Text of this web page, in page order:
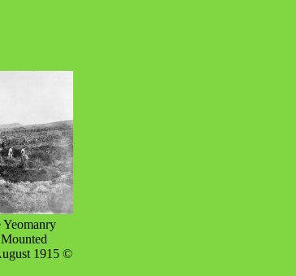
Yeomanry
1915 ©